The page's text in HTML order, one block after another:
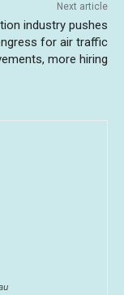
Next article
industry pushes
for air traffic
more hiring